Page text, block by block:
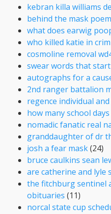
kebran killa williams
behind the mask poem
what does earwig
who killed katie in
cosmoline removal
swear words that
autographs for a
2nd ranger battalion
regence individual
how many school
nomadic fanatic real
granddaughter of dr
josh a fear mask(24)
bruce caulkins sean
are catherine and lyle
the fitchburg sentinel
obituaries (11)
norcal state cup